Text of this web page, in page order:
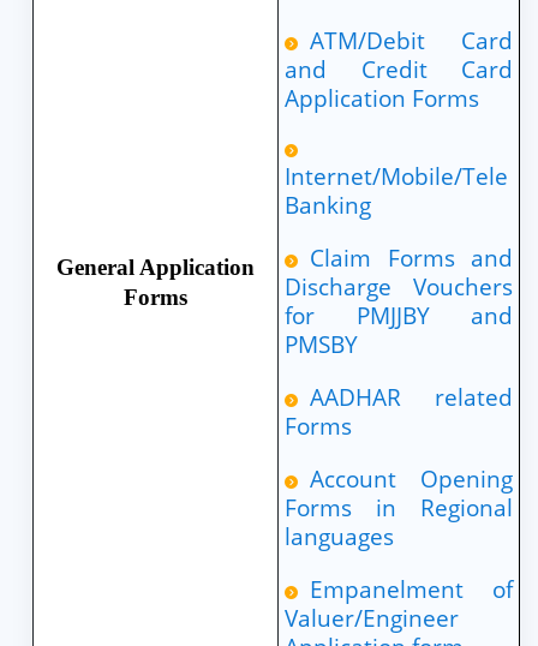
General Application
Forms
ATM/Debit Card
and Credit Card
Application Forms
Internet/Mobile/Tele
Banking
Claim Forms and
Discharge Vouchers
for PMJJBY and
PMSBY
AADHAR related
Forms
Account Opening
Forms in Regional
languages
Empanelment of
Valuer/Engineer